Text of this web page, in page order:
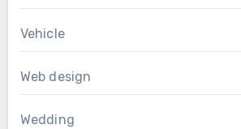
Vehicle
Web design
Wedding